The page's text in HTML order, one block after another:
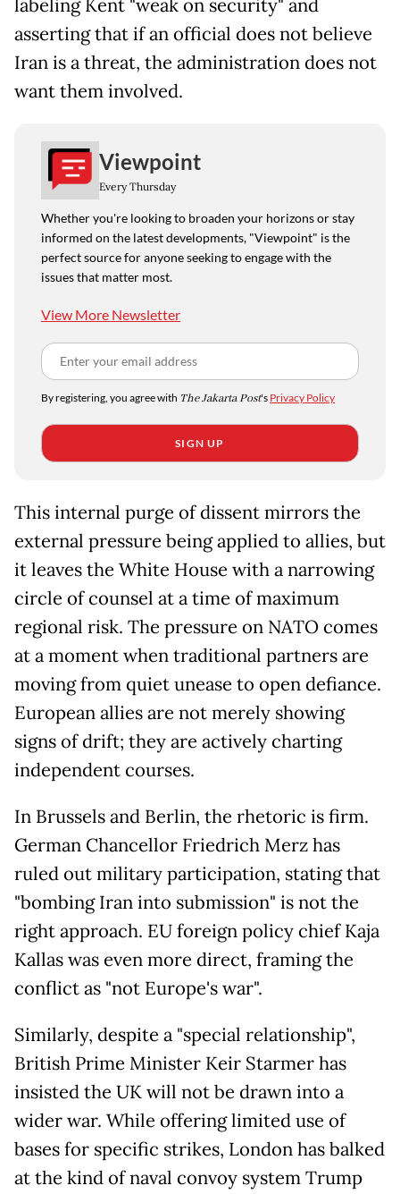
labeling Kent "weak on security" and
asserting that if an official does not believe
Iran is a threat, the administration does not
want them involved.
Viewpoint
Every Thursday
Whether you're looking to broaden your horizons or stay
informed on the latest developments, "Viewpoint" is the
perfect source for anyone seeking to engage with the
issues that matter most.
View More Newsletter
By registering, you agree with The Jakarta Post's Privacy Policy
SIGN UP
This internal purge of dissent mirrors the
external pressure being applied to allies, but
it leaves the White House with a narrowing
circle of counsel at a time of maximum
regional risk. The pressure on NATO comes
at a moment when traditional partners are
moving from quiet unease to open defiance.
European allies are not merely showing
signs of drift; they are actively charting
independent courses.
In Brussels and Berlin, the rhetoric is firm.
German Chancellor Friedrich Merz has
ruled out military participation, stating that
"bombing Iran into submission" is not the
right approach. EU foreign policy chief Kaja
Kallas was even more direct, framing the
conflict as "not Europe's war".
Similarly, despite a "special relationship",
British Prime Minister Keir Starmer has
insisted the UK will not be drawn into a
wider war. While offering limited use of
bases for specific strikes, London has balked
at the kind of naval convoy system Trump